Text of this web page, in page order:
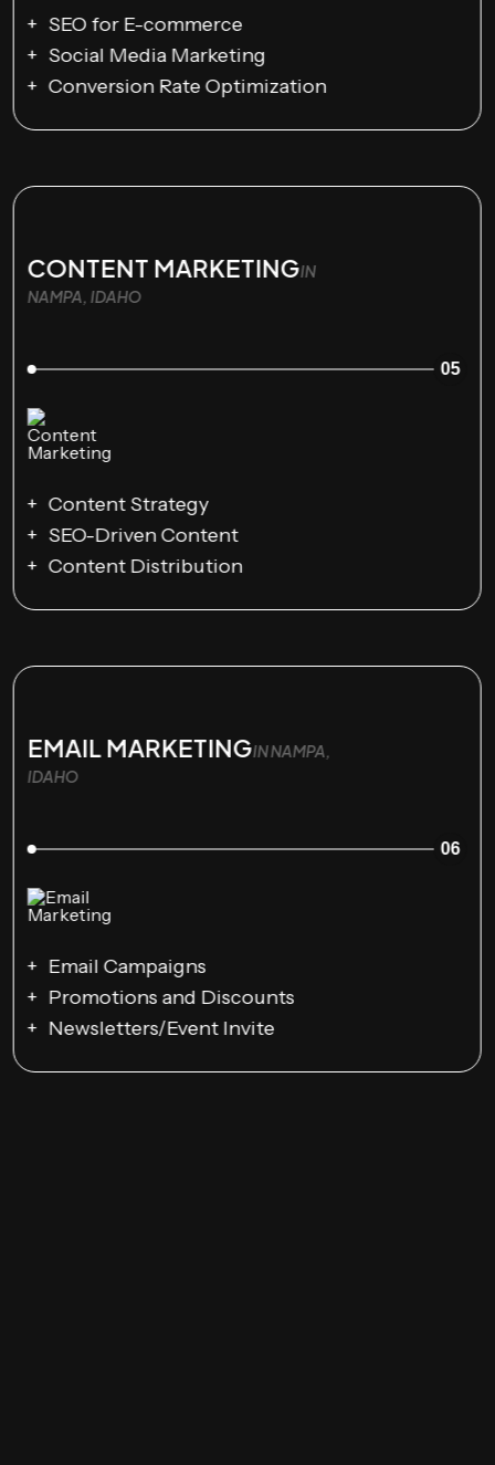
SEO for E-commerce
Social Media Marketing
Conversion Rate Optimization
CONTENT MARKETINGIN
NAMPA, IDAHO
05
Content Strategy
SEO-Driven Content
Content Distribution
EMAIL MARKETINGIN NAMPA,
IDAHO
06
Email Campaigns
Promotions and Discounts
Newsletters/Event Invite